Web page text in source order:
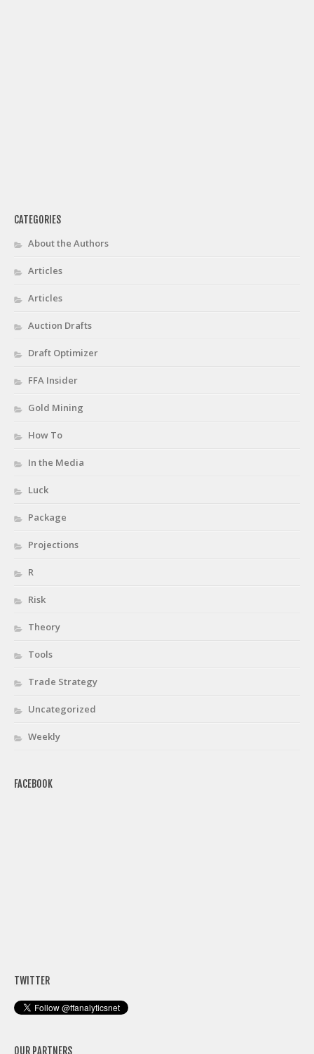
CATEGORIES
About the Authors
Articles
Articles
Auction Drafts
Draft Optimizer
FFA Insider
Gold Mining
How To
In the Media
Luck
Package
Projections
R
Risk
Theory
Tools
Trade Strategy
Uncategorized
Weekly
FACEBOOK
TWITTER
OUR PARTNERS